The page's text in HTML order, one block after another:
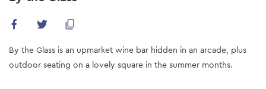
By the Glass is an upmarket wine bar hidden in an arcade, plus
outdoor seating on a lovely square in the summer months.